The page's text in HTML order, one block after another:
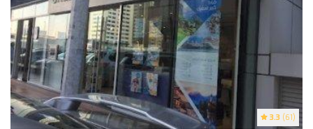
3.3 (61)